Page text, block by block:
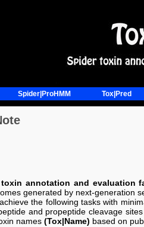
Spider|ProHMM Tox|Pred
toxin annotation and evaluation
generated by next-generation
the following tasks with
and propeptide cleavage
names (Tox|Name) based on